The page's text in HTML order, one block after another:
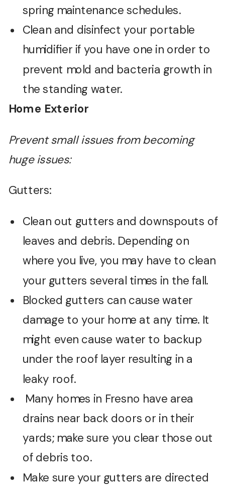
spring maintenance schedules.
Clean and disinfect your portable
humidifier if you have one in order to
prevent mold and bacteria growth in
the standing water.
Home Exterior
Prevent small issues from becoming
huge issues:
Gutters:
Clean out gutters and downspouts of
leaves and debris. Depending on
where you live, you may have to clean
your gutters several times in the fall.
Blocked gutters can cause water
damage to your home at any time. It
might even cause water to backup
under the roof layer resulting in a
leaky roof.
Many homes in Fresno have area
drains near back doors or in their
yards; make sure you clear those out
of debris too.
Make sure your gutters are directed